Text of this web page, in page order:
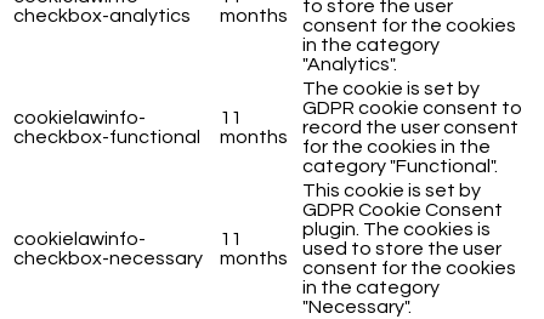
checkbox-analytics
months
to store the user
consent for the cookies
in the category
"Analytics".
cookielawinfo-
checkbox-functional
11
months
The cookie is set by
GDPR cookie consent to
record the user consent
for the cookies in the
category "Functional".
cookielawinfo-
checkbox-necessary
11
months
This cookie is set by
GDPR Cookie Consent
plugin. The cookies is
used to store the user
consent for the cookies
in the category
"Necessary".